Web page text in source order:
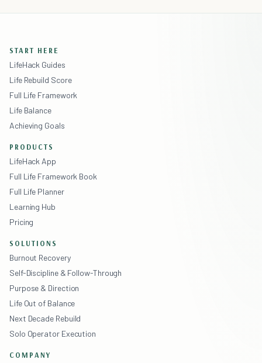
START HERE
LifeHack Guides
Life Rebuild Score
Full Life Framework
Life Balance
Achieving Goals
PRODUCTS
LifeHack App
Full Life Framework Book
Full Life Planner
Learning Hub
Pricing
SOLUTIONS
Burnout Recovery
Self-Discipline & Follow-Through
Purpose & Direction
Life Out of Balance
Next Decade Rebuild
Solo Operator Execution
COMPANY